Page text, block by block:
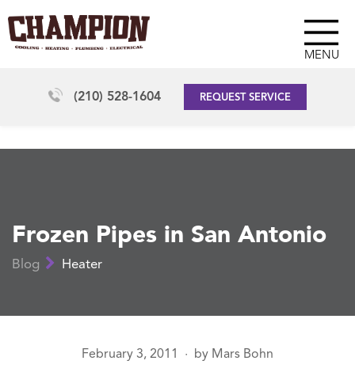
MENU
(210) 528-1604 REQUEST SERVICE
Frozen Pipes in San Antonio
Blog Heater
February 3, 2011 ● by Mars Bohn